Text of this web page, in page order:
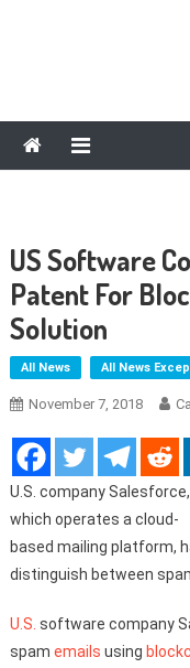
US Software
Patent For
Solution
All News All News
November 7, 2018
U.S. company Salesforce,
which operates a cloud-
based mailing platform,
distinguish between
U.S. software company
spam emails using